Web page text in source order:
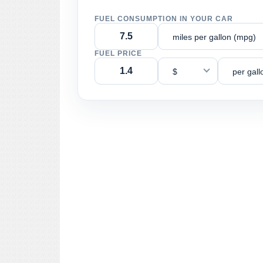
FUEL CONSUMPTION IN YOUR CAR
miles per gallon (mpg)
FUEL PRICE
$ per